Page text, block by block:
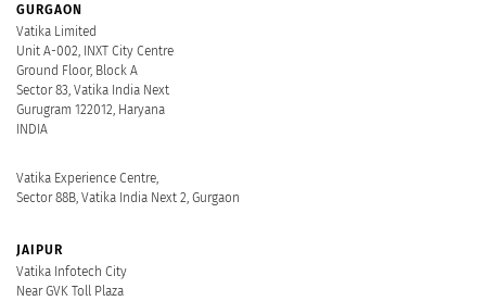
GURGAON
Vatika Limited
Unit A-002, INXT City Centre
Ground Floor, Block A
Sector 83, Vatika India Next
Gurugram 122012, Haryana
INDIA
Vatika Experience Centre,
Sector 88B, Vatika India Next 2, Gurgaon
JAIPUR
Vatika Infotech City
Near GVK Toll Plaza